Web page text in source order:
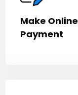
Make Online
Payment